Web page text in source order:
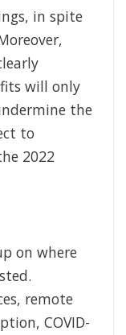
in spite
will only
the
to
2022
on where
remote
COVID-